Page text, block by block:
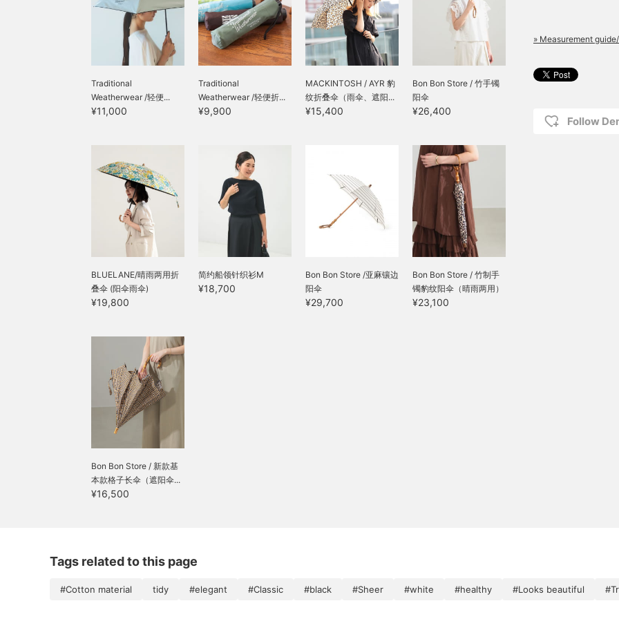
through the gaps feels
light and adds just the
sweetness to a simple
outfit. Whichever you
companions will help you
comfortably get through
the summer thanks to
meticulous tailoring. Will
you choose the linen that
can withstand the intense
heat, or the cotton
embroidery that will
elevate your mood?
Please choose the one
that you can rely on every
day from now on.
Traditional
Weatherwear /轻便...
¥11,000
Traditional
Weatherwear /轻便折...
¥9,900
MACKINTOSH / AYR 豹
纹折叠伞（雨伞、遮阳...
¥15,400
Bon Bon Store / 竹手镯
阳伞
¥26,400
BLUELANE/晴雨两用折
叠伞 (阳伞雨伞)
¥19,800
简约船领针织衫M
¥18,700
Bon Bon Store /亚麻镶边
阳伞
¥29,700
Bon Bon Store / 竹制手
镯豹纹阳伞（晴雨两用）
¥23,100
Bon Bon Store / 新款基
本款格子长伞（遮阳伞...
¥16,500
» Measurement
Follow
Tags related to this page
#Cotton material tidy #elegant #Classic #black #Sheer #white #healthy #Looks beautiful